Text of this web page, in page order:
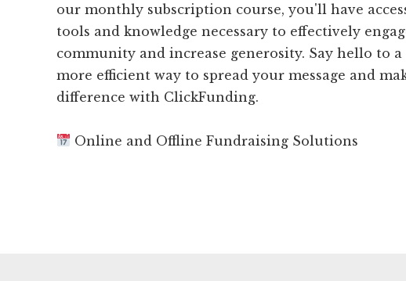
our monthly subscription course, you'll have
tools and knowledge necessary to effectively
community and increase generosity. Say hello to a
more efficient way to spread your message and
difference with ClickFunding.
Online and Offline Fundraising Solutions